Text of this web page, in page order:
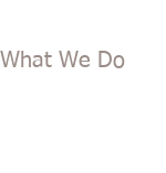
What We Do